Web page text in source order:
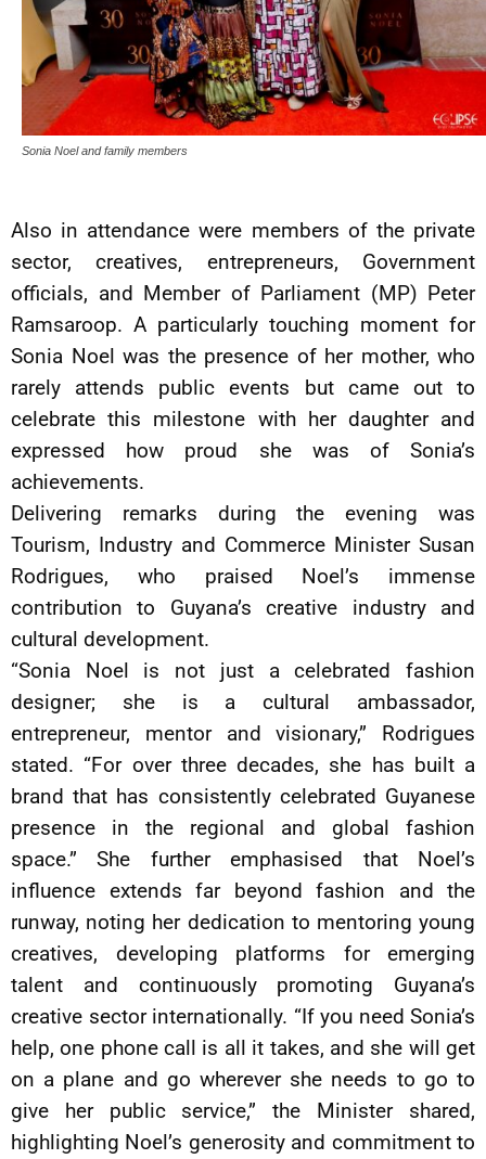
Sonia Noel and family members
Also in attendance were members of the private
sector, creatives, entrepreneurs, Government
officials, and Member of Parliament (MP) Peter
Ramsaroop. A particularly touching moment for
Sonia Noel was the presence of her mother, who
rarely attends public events but came out to
celebrate this milestone with her daughter and
expressed how proud she was of Sonia’s
achievements.
Delivering remarks during the evening was
Tourism, Industry and Commerce Minister Susan
Rodrigues, who praised Noel’s immense
contribution to Guyana’s creative industry and
cultural development.
“Sonia Noel is not just a celebrated fashion
designer; she is a cultural ambassador,
entrepreneur, mentor and visionary,” Rodrigues
stated. “For over three decades, she has built a
brand that has consistently celebrated Guyanese
presence in the regional and global fashion
space.” She further emphasised that Noel’s
influence extends far beyond fashion and the
runway, noting her dedication to mentoring young
creatives, developing platforms for emerging
talent and continuously promoting Guyana’s
creative sector internationally. “If you need Sonia’s
help, one phone call is all it takes, and she will get
on a plane and go wherever she needs to go to
give her public service,” the Minister shared,
highlighting Noel’s generosity and commitment to